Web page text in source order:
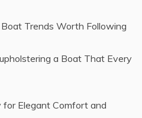
Trends Worth Following
a Boat That Every
for Elegant Comfort and